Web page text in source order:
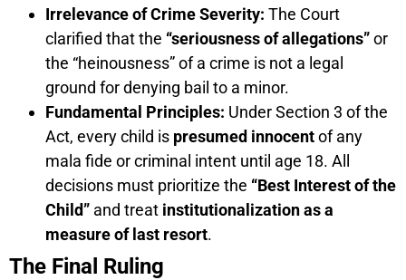
Irrelevance of Crime Severity: The Court
clarified that the “seriousness of allegations”or
the “heinousness” of a crime is not a legal
ground for denying bail to a minor.
Fundamental Principles: Under Section 3 of the
Act, every child is presumed innocentof any
mala fide or criminal intent until age 18. All
decisions must prioritize the “Best Interest of the
Child” and treat institutionalization as a
measure of last resort.
The Final Ruling